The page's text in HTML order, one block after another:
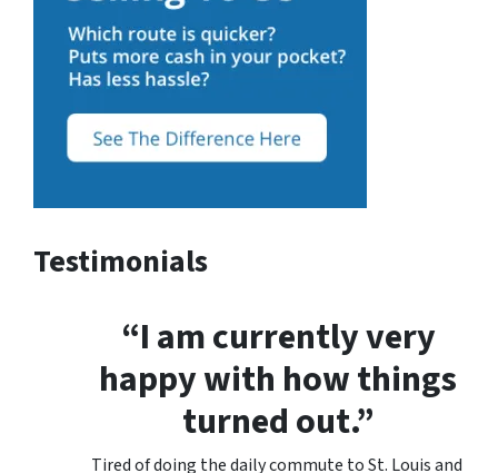
Testimonials
“I am currently very
happy with how things
turned out.”
Tired of doing the daily commute to St. Louis and